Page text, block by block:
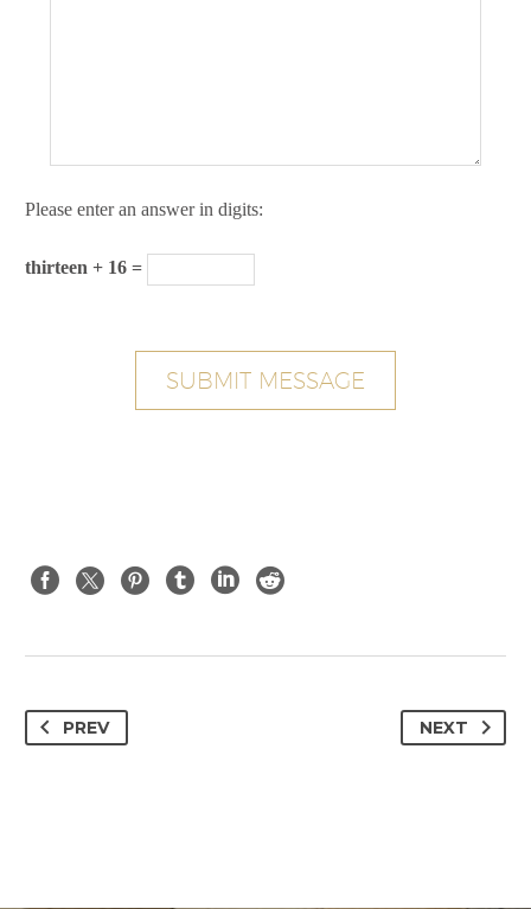
Please enter an answer in digits:
thirteen + 16 =
PREV NEXT